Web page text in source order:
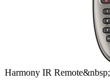
Harmony IR Remote&nbsp;